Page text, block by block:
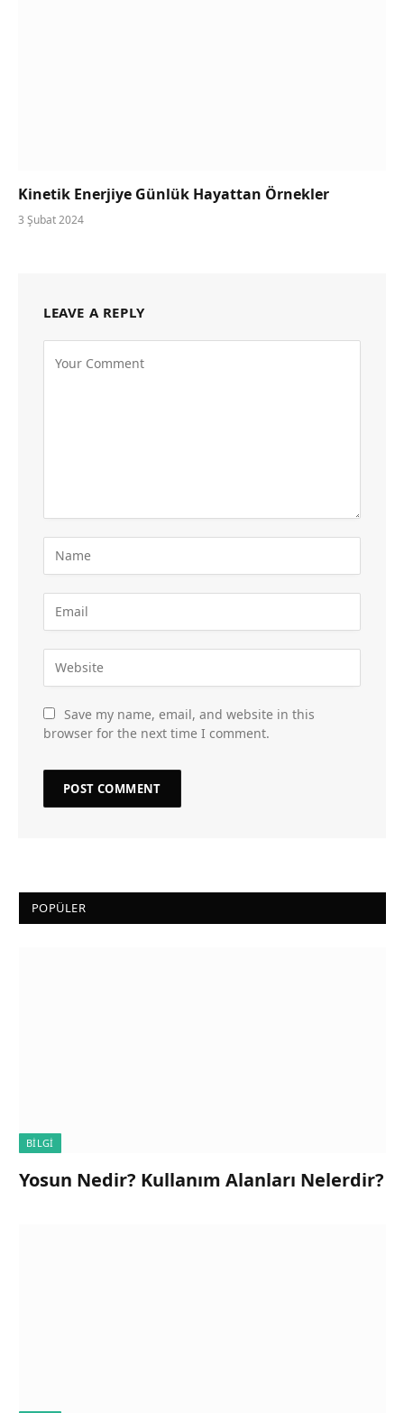
Kinetik Enerjiye Günlük Hayattan Örnekler
3 Şubat 2024
LEAVE A REPLY
Save my name, email, and website in this
browser for the next time I comment.
POPÜLER
BILGI
Yosun Nedir? Kullanım Alanları Nelerdir?